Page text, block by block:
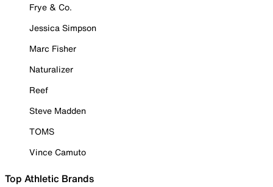
Frye & Co.
Jessica Simpson
Marc Fisher
Naturalizer
Reef
Steve Madden
TOMS
Vince Camuto
Top Athletic Brands